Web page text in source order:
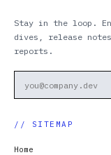
Stay in the loop.
dives, release
reports.
// SITEMAP
Home